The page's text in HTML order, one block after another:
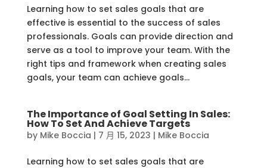
Learning how to set sales goals that are
effective is essential to the success of sales
professionals. Goals can provide direction and
serve as a tool to improve your team. With the
right tips and framework when creating sales
goals, your team can achieve goals...
The Importance of Goal Setting In Sales:
How To Set And Achieve Targets
by Mike Boccia | 7 月 15, 2023 | Mike Boccia
Learning how to set sales goals that are